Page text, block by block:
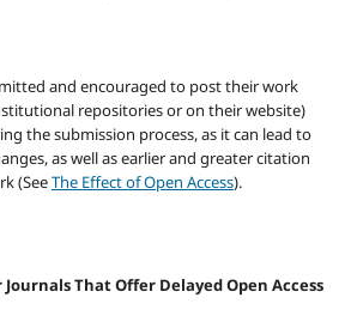
and encouraged to post their work
repositories or on their website)
the submission process, as it can lead to
as well as earlier and greater citation
(SeeThe Effect of Open Access).
Journals That Offer Delayed Open Access